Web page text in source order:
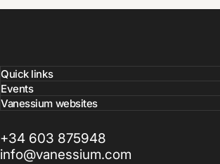
Quick links
Events
Vanessium websites
+34 603 875948
info@vanessium.com